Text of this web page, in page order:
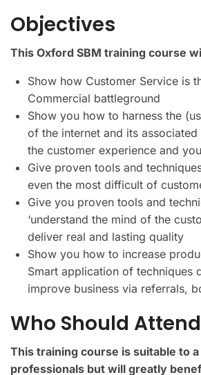
Objectives
This Oxford SBM training course
Show how Customer Service is
Commercial battleground
Show you how to harness the
of the internet and its
the customer experience and
Give proven tools and
even the most difficult of
Give you proven tools and
‘understand the mind of the
deliver real and lasting quality
Show you how to increase
Smart application of techniques
improve business via referrals,
Who Should
This training course is suitable to
professionals but will greatly